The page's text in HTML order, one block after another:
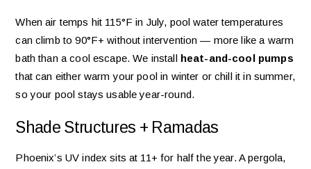
When air temps hit 115°F in July, pool water temperatures
can climb to 90°F+ without intervention — more like a warm
bath than a cool escape. We install heat-and-cool pumps
that can either warm your pool in winter or chill it in summer,
so your pool stays usable year-round.
Shade Structures + Ramadas
Phoenix’s UV index sits at 11+ for half the year. A pergola,